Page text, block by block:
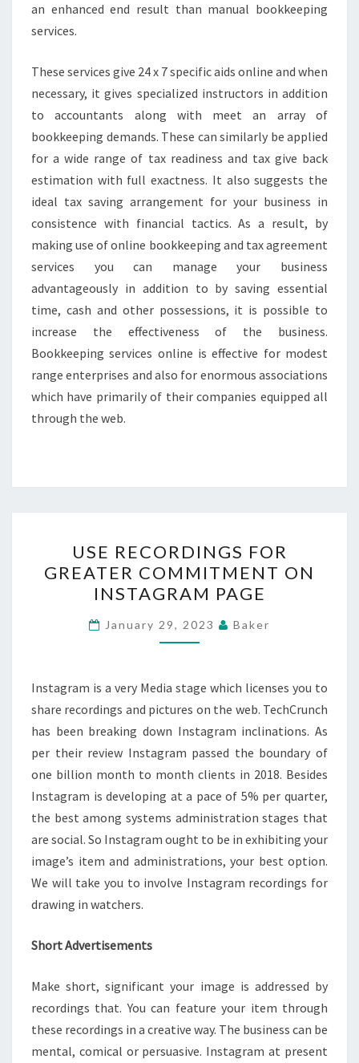
an enhanced end result than manual bookkeeping
services.
These services give 24 x 7 specific aids online and when
necessary, it gives specialized instructors in addition
to accountants along with meet an array of
bookkeeping demands. These can similarly be applied
for a wide range of tax readiness and tax give back
estimation with full exactness. It also suggests the
ideal tax saving arrangement for your business in
consistence with financial tactics. As a result, by
making use of online bookkeeping and tax agreement
services you can manage your business
advantageously in addition to by saving essential
time, cash and other possessions, it is possible to
increase the effectiveness of the business.
Bookkeeping services online is effective for modest
range enterprises and also for enormous associations
which have primarily of their companies equipped all
through the web.
RECORDINGS
FOR
GREATER
COMMITMENT
ON
PAGE
USE RECORDINGS FOR
GREATER COMMITMENT ON
INSTAGRAM PAGE
January 29, 2023 Baker
Instagram is a very Media stage which licenses you to
share recordings and pictures on the web. TechCrunch
has been breaking down Instagram inclinations. As
per their review Instagram passed the boundary of
one billion month to month clients in 2018. Besides
Instagram is developing at a pace of 5% per quarter,
the best among systems administration stages that
are social. So Instagram ought to be in exhibiting your
image’s item and administrations, your best option.
We will take you to involve Instagram recordings for
drawing in watchers.
Short Advertisements
Make short, significant your image is addressed by
recordings that. You can feature your item through
these recordings in a creative way. The business can be
mental, comical or persuasive. Instagram at present